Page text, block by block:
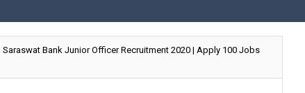
Saraswat Bank Junior Officer Recruitment 2020 | Apply 100 Jobs